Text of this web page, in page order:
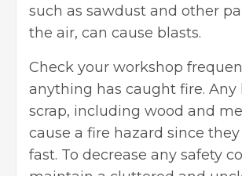
such as sawdust and other
the air, can cause blasts.
Check your workshop
anything has caught fire. Any
scrap, including wood and
cause a fire hazard since
fast. To decrease any safety